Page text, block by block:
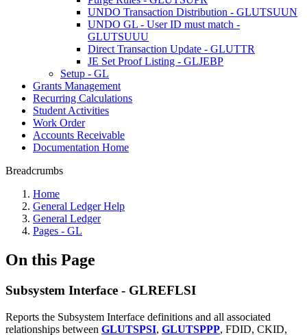
UNDO Transaction Distribution - GLUTSUUN
UNDO GL - User ID must match -
GLUTSUUU
Direct Transaction Update - GLUTTR
JE Set Proof Listing - GLJEBP
Setup - GL
Grants Management
Recurring Calculations
Student Activities
Work Order
Accounts Receivable
Documentation Home
Breadcrumbs
Home
General Ledger Help
General Ledger
Pages - GL
On this Page
Subsystem Interface - GLREFLSI
Reports the Subsystem Interface definitions and all associated
relationships between GLUTSPSI, GLUTSPPP, FDID, CKID,